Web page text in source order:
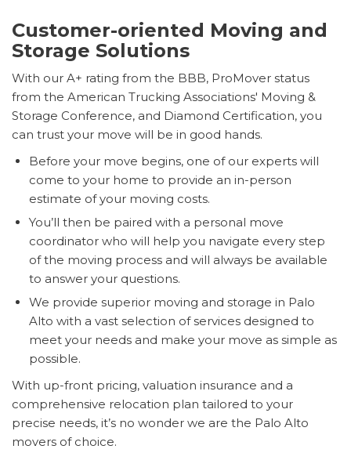
Customer-oriented Moving and
Storage Solutions
With our A+ rating from the BBB, ProMover status
from the American Trucking Associations' Moving &
Storage Conference, and Diamond Certification, you
can trust your move will be in good hands.
Before your move begins, one of our experts will
come to your home to provide an in-person
estimate of your moving costs.
You’ll then be paired with a personal move
coordinator who will help you navigate every step
of the moving process and will always be available
to answer your questions.
We provide superior moving and storage in Palo
Alto with a vast selection of services designed to
meet your needs and make your move as simple as
possible.
With up-front pricing, valuation insurance and a
comprehensive relocation plan tailored to your
precise needs, it’s no wonder we are the Palo Alto
movers of choice.